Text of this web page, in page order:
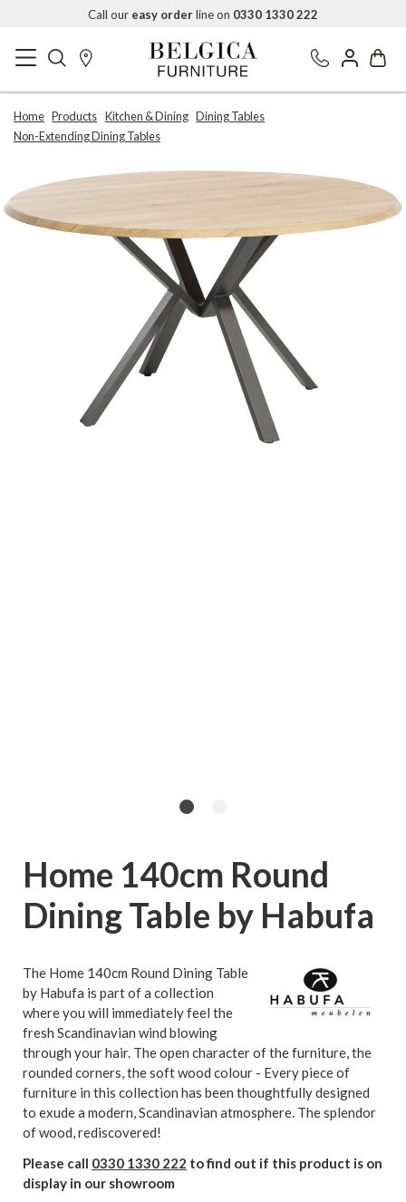
Call our easy orderline on 0330 1330 222
Home Products Kitchen & Dining Dining Tables
Non-Extending Dining Tables
Home 140cm Round
Dining Table by Habufa
The Home 140cm Round Dining Table
by Habufa is part of a collection
where you will immediately feel the
fresh Scandinavian wind blowing
through your hair. The open character of the furniture, the
rounded corners, the soft wood colour - Every piece of
furniture in this collection has been thoughtfully designed
to exude a modern, Scandinavian atmosphere. The splendor
of wood, rediscovered!
Please call 0330 1330 222 to find out if this product is on
display in our showroom